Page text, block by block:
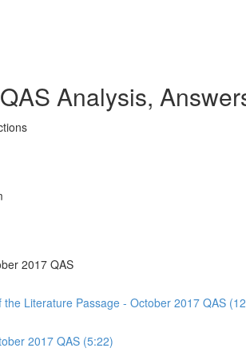
Analysis,
2017 QAS
Literature Passage - October 2017 QAS
2017 QAS (5:22)